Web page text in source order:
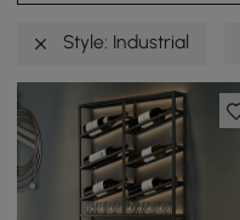
Style: Industrial